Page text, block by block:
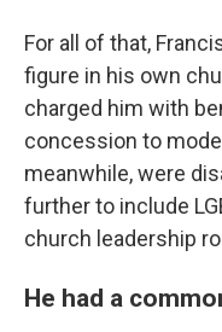
For all of that,
figure in his own
charged him with
concession to
meanwhile, were
further to include
church leadership
He had a